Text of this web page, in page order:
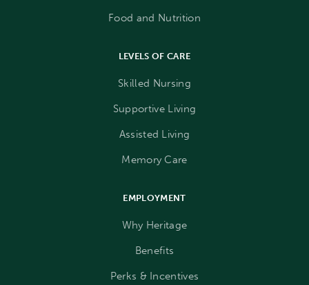
Food and Nutrition
LEVELS OF CARE
Skilled Nursing
Supportive Living
Assisted Living
Memory Care
EMPLOYMENT
Why Heritage
Benefits
Perks & Incentives